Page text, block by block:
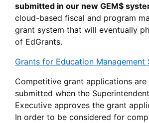
submitted in our new GEM$
cloud-based fiscal and program
grant system that will eventually
of EdGrants.
Grants for Education Management
Competitive grant applications are
submitted when the
Executive approves the grant
In order to be considered for